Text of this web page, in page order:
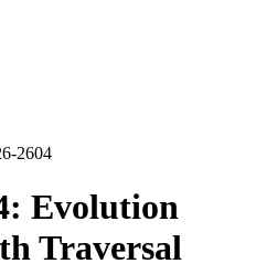
2604
Evolution
Traversal